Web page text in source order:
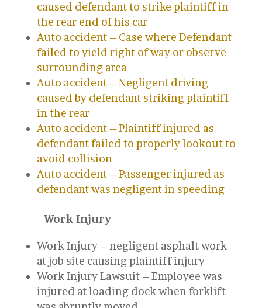
caused defendant to strike plaintiff in
the rear end of his car
Auto accident – Case where Defendant
failed to yield right of way or observe
surrounding area
Auto accident – Negligent driving
caused by defendant striking plaintiff
in the rear
Auto accident – Plaintiff injured as
defendant failed to properly lookout to
avoid collision
Auto accident – Passenger injured as
defendant was negligent in speeding
Work Injury
Work Injury – negligent asphalt work
at job site causing plaintiff injury
Work Injury Lawsuit – Employee was
injured at loading dock when forklift